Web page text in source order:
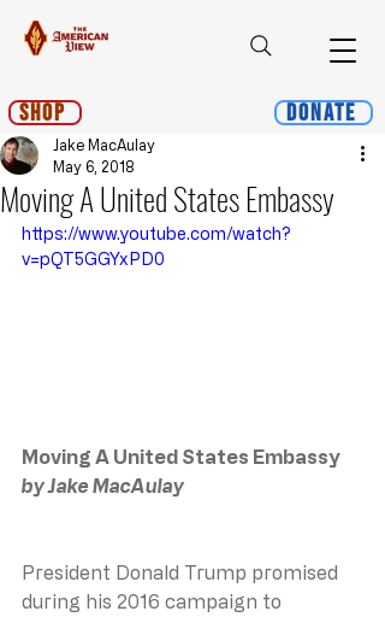
Shop Donate
Moving A United States Embassy
Jake MacAulay
May 6, 2018
https://www.youtube.com/watch?
v=pQT5GGYxPD0
Moving A United States Embassy
by Jake MacAulay
President Donald Trump promised
during his 2016 campaign to